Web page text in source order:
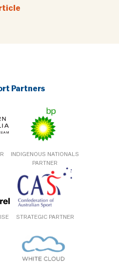
Partners
INDIGENOUS NATIONALS
PARTNER
STRATEGIC PARTNER